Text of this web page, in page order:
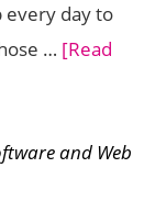
every day to
… [Read
and Web